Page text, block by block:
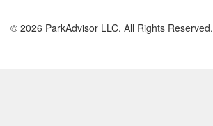
© 2026 ParkAdvisor LLC. All Rights Reserved.